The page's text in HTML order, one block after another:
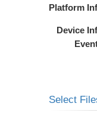
Platform
Device
Select